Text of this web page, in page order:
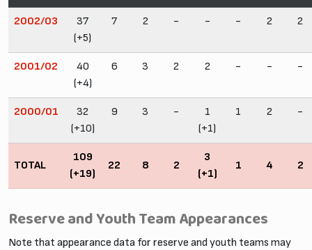
2002/03
37
(+5)
7 2 - - - 2 2
2001/02
40
(+4)
6 3 2 2 - - -
2000/01
32
(+10)
9 3 -
1
(+1)
1 2 -
TOTAL
109
(+19)
22 8 2
3
(+1)
1 4 2
Reserve and Youth Team Appearances
Note that appearance data for reserve and youth teams may